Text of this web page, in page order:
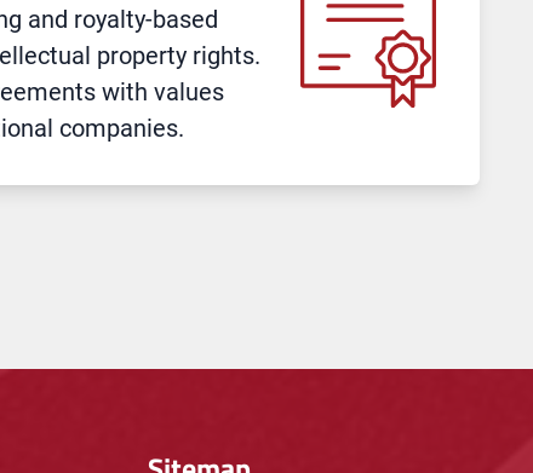
and royalty-based
property rights.
with values
companies.